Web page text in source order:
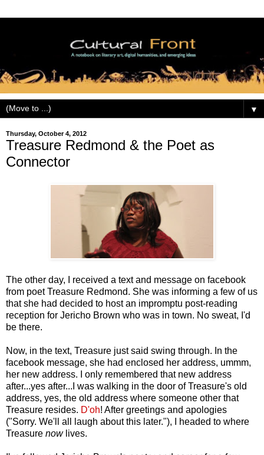
▼
Thursday, October 4, 2012
Treasure Redmond & the Poet as
Connector
The other day, I received a text and message on facebook
from poet Treasure Redmond. She was informing a few of us
that she had decided to host an impromptu post-reading
reception for Jericho Brown who was in town. No sweat, I'd
be there.
Now, in the text, Treasure just said swing through. In the
facebook message, she had enclosed her address, ummm,
her new address. I only remembered that new address
after...yes after...I was walking in the door of Treasure's old
address, yes, the old address where someone other that
Treasure resides. D'oh! After greetings and apologies
("Sorry. We'll all laugh about this later."), I headed to where
Treasure now lives.